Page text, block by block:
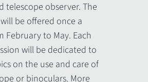
telescope observer. The
be offered once a
February to May. Each
will be dedicated to
on the use and care of
or binoculars. More